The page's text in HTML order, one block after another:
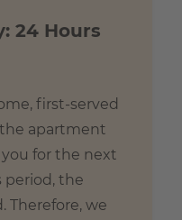
24 Hours
first-served
the apartment
for the next
period, the
Therefore, we